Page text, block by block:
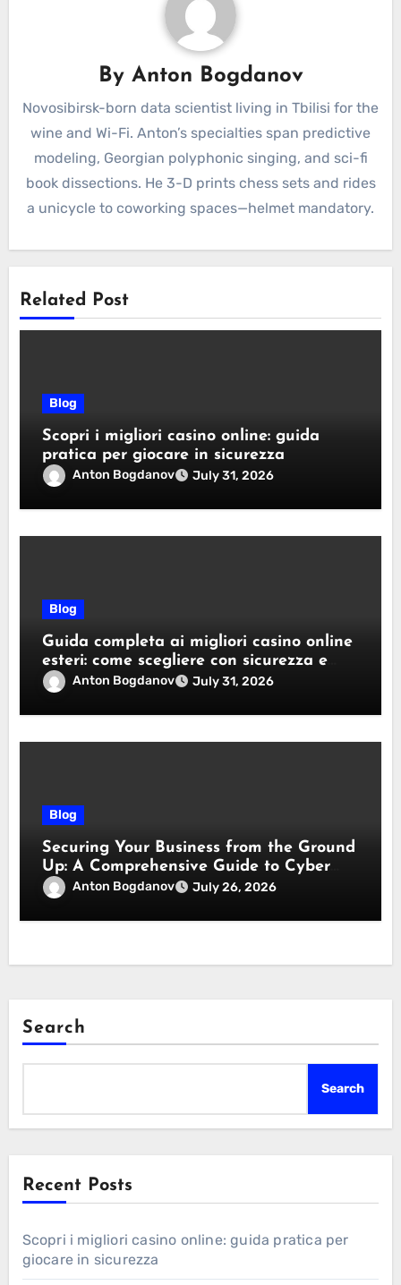
By Anton Bogdanov
Novosibirsk-born data scientist living in Tbilisi for the
wine and Wi-Fi. Anton’s specialties span predictive
modeling, Georgian polyphonic singing, and sci-fi
book dissections. He 3-D prints chess sets and rides
a unicycle to coworking spaces—helmet mandatory.
Related Post
Blog
Scopri i migliori casino online: guida
pratica per giocare in sicurezza
Anton Bogdanov July 31, 2026
Blog
Guida completa ai migliori casino online
esteri: come scegliere con sicurezza e
responsabilità
Anton Bogdanov July 31, 2026
Blog
Securing Your Business from the Ground
Up: A Comprehensive Guide to Cyber
Essentials Certification
Anton Bogdanov July 26, 2026
Search
Search
Recent Posts
Scopri i migliori casino online: guida pratica per
giocare in sicurezza